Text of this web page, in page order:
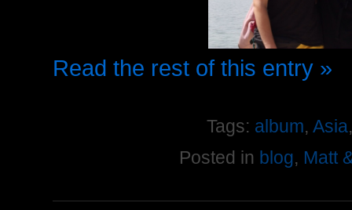
Read the rest of this entry »
Tags: album, Asia
Posted in blog, Matt